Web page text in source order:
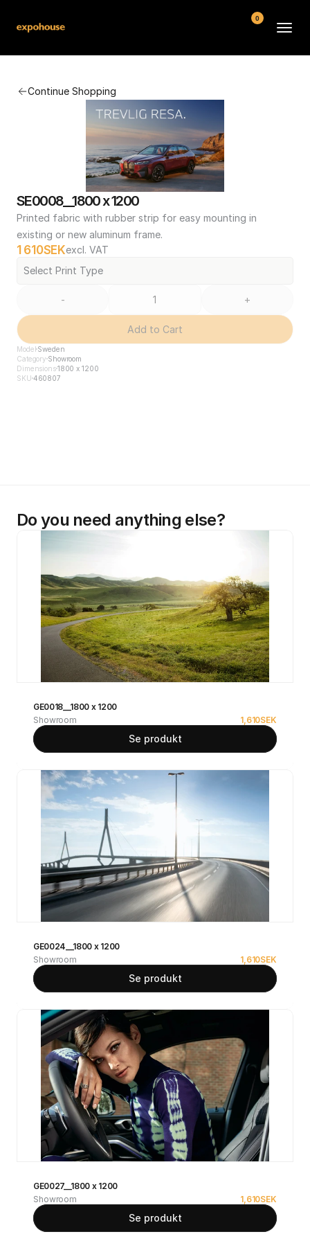
Continue Shopping
SE0008__1800 x 1200
Printed fabric with rubber strip for easy mounting in
existing or new aluminum frame.
1 610SEKexcl. VAT
Select Print Type
- +
Add to Cart
Model Sweden
Category Showroom
Dimensions1800 x 1200
SKU 460807
Do you need anything else?
GE0018__1800 x 1200
Showroom
1,610SEK
Se produkt
GE0024__1800 x 1200
Showroom
1,610SEK
Se produkt
GE0027__1800 x 1200
Showroom
1,610SEK
Se produkt
FAQ
Contact
Conditions
0